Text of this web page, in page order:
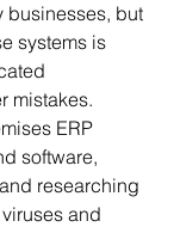
businesses, but
systems is
mistakes.
ERP
software,
researching
and